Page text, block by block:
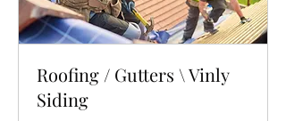
Roofing / Gutters \ Vinly
Siding